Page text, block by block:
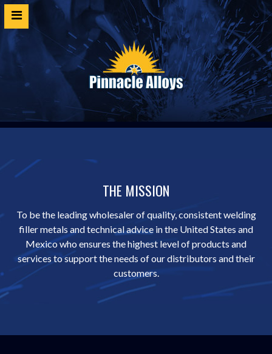
Home
Products
SDS
Cert Request
THE MISSION
To be the leading wholesaler of quality, consistent welding
filler metals and technical advice in the United States and
Mexico who ensures the highest level of products and
services to support the needs of our distributors and their
customers.